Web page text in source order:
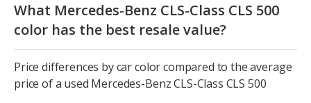
What Mercedes-Benz CLS-Class CLS 500
color has the best resale value?
Price differences by car color compared to the average
price of a used Mercedes-Benz CLS-Class CLS 500